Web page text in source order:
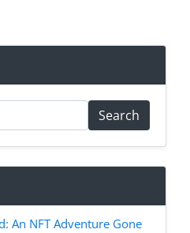
Search
An NFT Adventure Gone